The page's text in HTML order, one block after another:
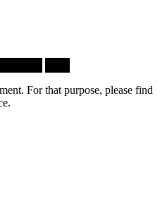
For that purpose, please find